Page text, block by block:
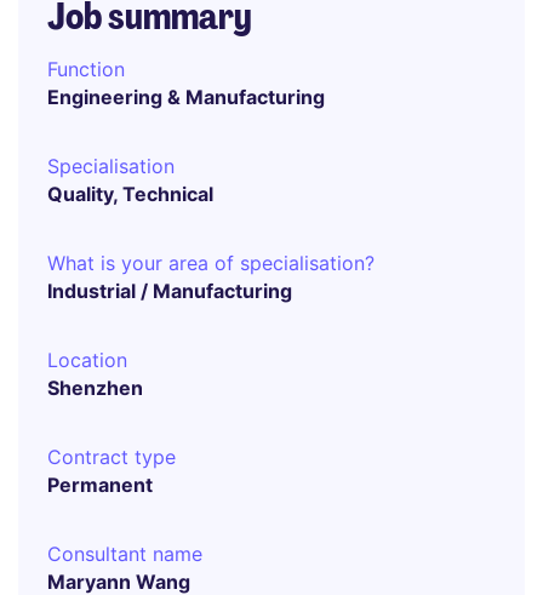
Job summary
Function
Engineering & Manufacturing
Specialisation
Quality, Technical
What is your area of specialisation?
Industrial / Manufacturing
Location
Shenzhen
Contract type
Permanent
Consultant name
Maryann Wang